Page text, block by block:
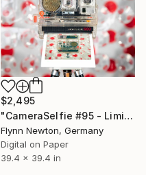
$2,495
"CameraSelfie #95 - Limited Edition of 10" Photograph
Flynn Newton, Germany
Digital on Paper
39.4 x 39.4 in